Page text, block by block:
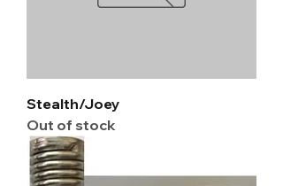
Stealth/Joey
Out of stock